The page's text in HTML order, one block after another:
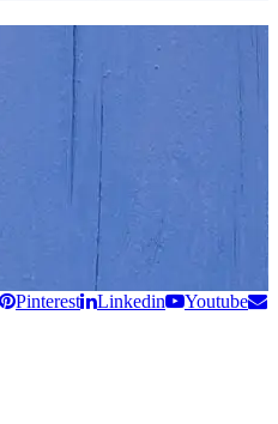
Pinterest Linkedin
Youtube